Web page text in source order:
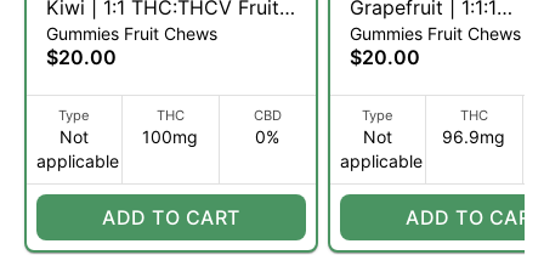
Kiwi | 1:1 THC:THCV Fruit
Chews | 10pk (S)
Gummies Fruit Chews
$20.00
Type
Not
applicable
THC
100mg
CBD
0%
ADD TO CART
Grapefruit | 1:1:1
THC:CBC:CBG Fruit
| 10pk (S)
Gummies Fruit Chews
$20.00
Type
Not
applicable
THC
96.9mg
ADD TO CART